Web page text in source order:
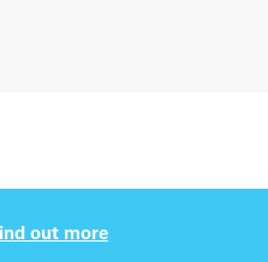
out more